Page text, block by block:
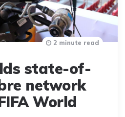
state-of-
network
World
2 minute read